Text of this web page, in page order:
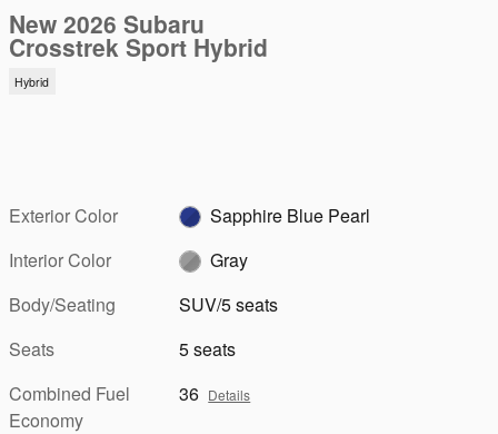
New 2026 Subaru
Crosstrek Sport Hybrid
Hybrid
Exterior Color
Sapphire Blue Pearl
Interior Color
Gray
Body/Seating
SUV/5 seats
Seats
5 seats
Combined Fuel
Economy
36 Details